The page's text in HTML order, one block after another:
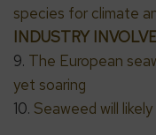
species for climate
INDUSTRY
9. The European
yet soaring
10. Seaweed will